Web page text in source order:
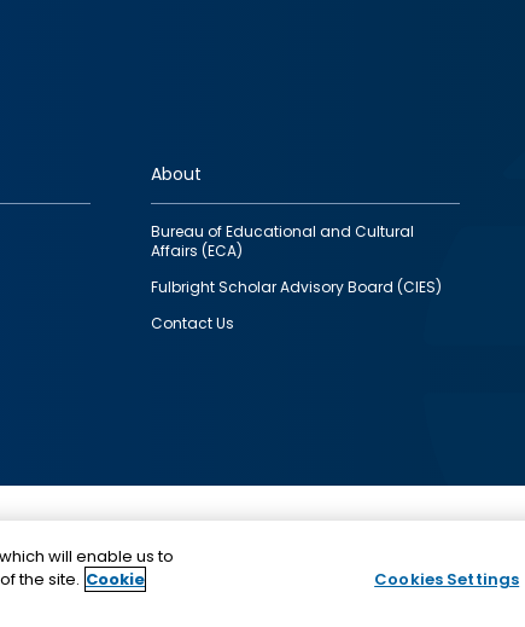
About
Bureau of Educational and Cultural
Affairs (ECA)
Fulbright Scholar Advisory Board (CIES)
Contact Us
by the U.S. Government, administered by
will enable us to
the site. Cookie
Cookies Settings